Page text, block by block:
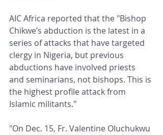
AIC Africa reported that the "Bishop
Chikwe’s abduction is the latest in a
series of attacks that have targeted
clergy in Nigeria, but previous
abductions have involved priests
and seminarians, not bishops. This is
the highest profile attack from
Islamic militants."
"On Dec. 15, Fr. Valentine Oluchukwu